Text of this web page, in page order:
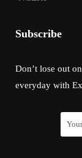
Subscribe
Don’t lose out
everyday with